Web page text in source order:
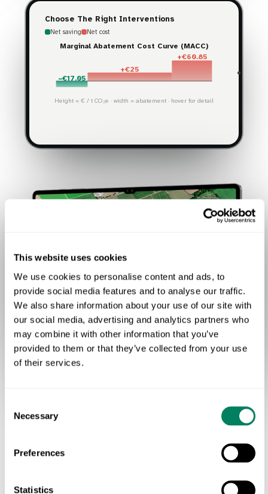
This website uses cookies
We use cookies to personalise content and ads, to
provide social media features and to analyse our traffic.
We also share information about your use of our site with
our social media, advertising and analytics partners who
may combine it with other information that you’ve
provided to them or that they’ve collected from your use
of their services.
Selection
Necessary
Preferences
Statistics
Choose The Right Interventions
Net saving Net cost
Marginal Abatement Cost Curve (MACC)
−€17.05
+€25
+€60.85
Height = € / t CO₂e · width = abatement · hover for detail
Productive grassland
Semi-natural grassland
Broadleaf woodland
Hard surface
Part Of The Climate Solution